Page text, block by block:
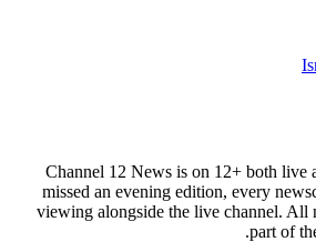
Channel 12 News is on 12+ both
missed an evening edition, every
viewing alongside the live channel. All
part of